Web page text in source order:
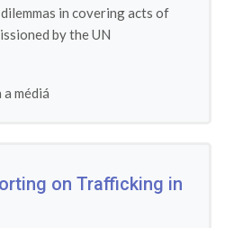
in covering acts of
by the UN
médiá
on Trafficking in